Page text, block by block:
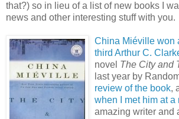
that?) so in lieu of a list of new books I
news and other interesting stuff with you.
China Miéville won
third Arthur C.
novel The City and
last year by
review of the book,
when I met him at a
amazing writer and